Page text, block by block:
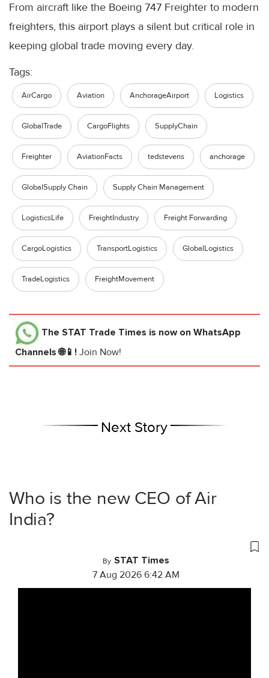
From aircraft like the Boeing 747 Freighter to modern
freighters, this airport plays a silent but critical role in
keeping global trade moving every day.
Tags:
AirCargo Aviation AnchorageAirport Logistics
GlobalTrade CargoFlights SupplyChain
Freighter AviationFacts tedstevens anchorage
GlobalSupply Chain Supply Chain Management
LogisticsLife FreightIndustry Freight Forwarding
CargoLogistics TransportLogistics GlobalLogistics
TradeLogistics FreightMovement
The STAT Trade Times is now on WhatsApp
Channels 🌐📱! Join Now!
Next Story
Who is the new CEO of Air
India?
By STAT Times
7 Aug 2026 6:42 AM